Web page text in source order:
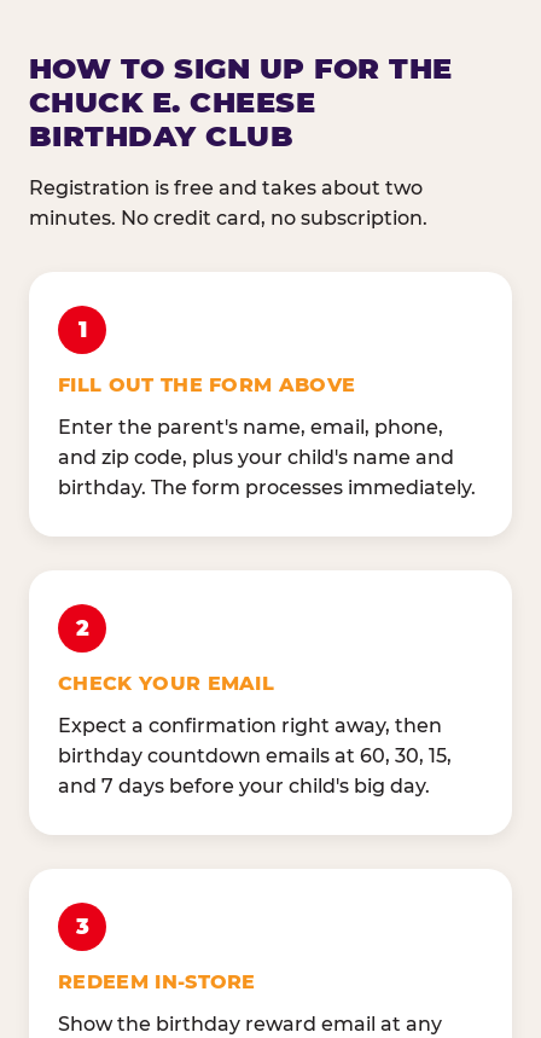
HOW TO SIGN UP FOR THE
CHUCK E. CHEESE
BIRTHDAY CLUB
Registration is free and takes about two
minutes. No credit card, no subscription.
1
FILL OUT THE FORM ABOVE
Enter the parent's name, email, phone,
and zip code, plus your child's name and
birthday. The form processes immediately.
2
CHECK YOUR EMAIL
Expect a confirmation right away, then
birthday countdown emails at 60, 30, 15,
and 7 days before your child's big day.
3
REDEEM IN-STORE
Show the birthday reward email at any